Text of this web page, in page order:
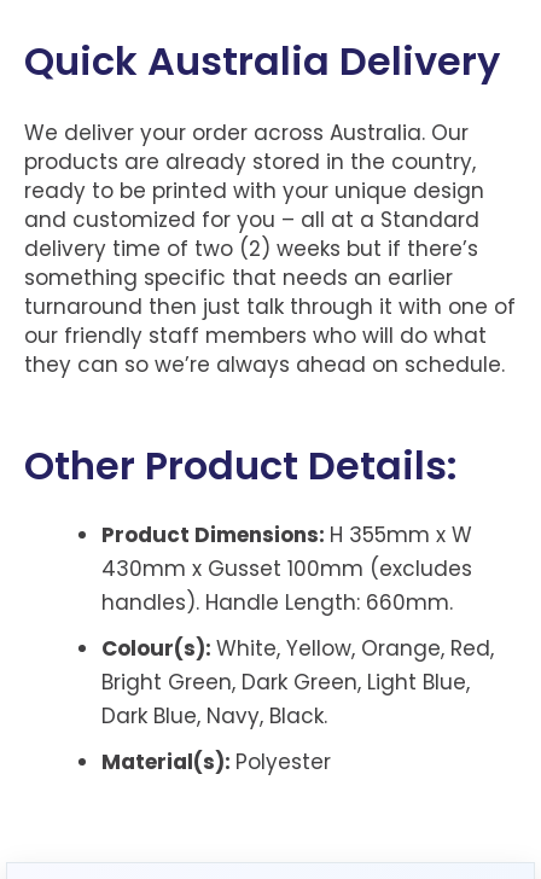
Quick Australia Delivery
We deliver your order across Australia. Our
products are already stored in the country,
ready to be printed with your unique design
and customized for you – all at a Standard
delivery time of two (2) weeks but if there’s
something specific that needs an earlier
turnaround then just talk through it with one of
our friendly staff members who will do what
they can so we’re always ahead on schedule.
Other Product Details:
Product Dimensions: H 355mm x W
430mm x Gusset 100mm (excludes
handles). Handle Length: 660mm.
Colour(s): White, Yellow, Orange, Red,
Bright Green, Dark Green, Light Blue,
Dark Blue, Navy, Black.
Material(s): Polyester